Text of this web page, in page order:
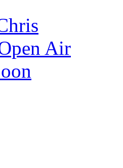
Air